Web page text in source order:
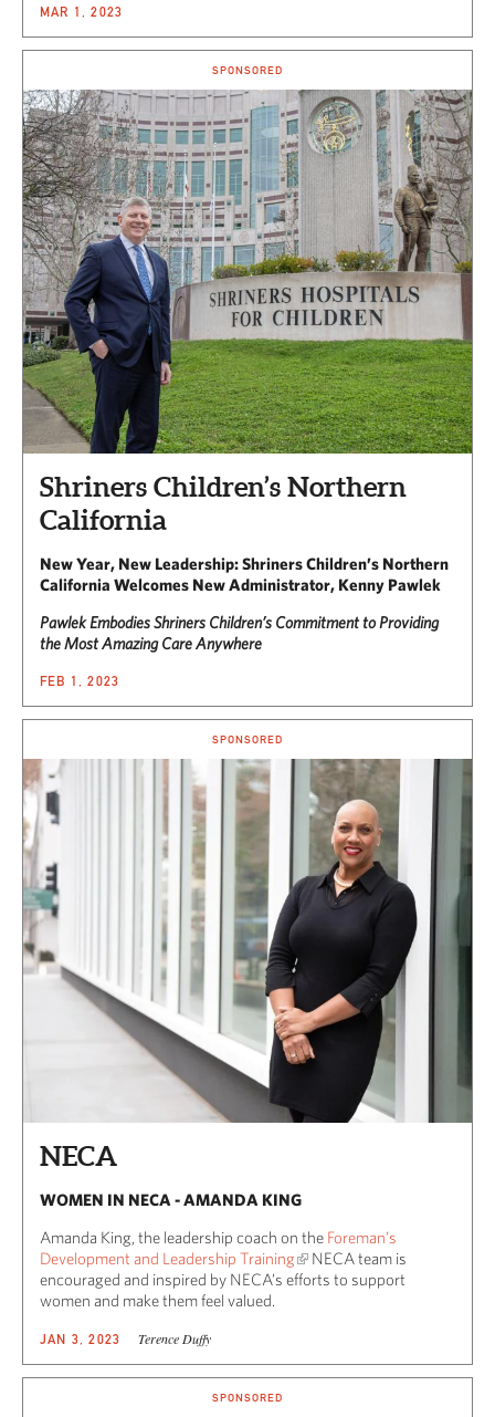
MAR 1, 2023
SPONSORED
Shriners Children’s Northern
California
New Year, New Leadership: Shriners Children’s Northern
California Welcomes New Administrator, Kenny Pawlek
Pawlek Embodies Shriners Children’s Commitment to Providing
the Most Amazing Care Anywhere
FEB 1, 2023
SPONSORED
NECA
WOMEN IN NECA - AMANDA KING
Amanda King, the leadership coach on the Foreman’s
Development and Leadership Training
NECA team is
encouraged and inspired by NECA’s efforts to support
women and make them feel valued.
JAN 3, 2023 Terence Duffy
SPONSORED